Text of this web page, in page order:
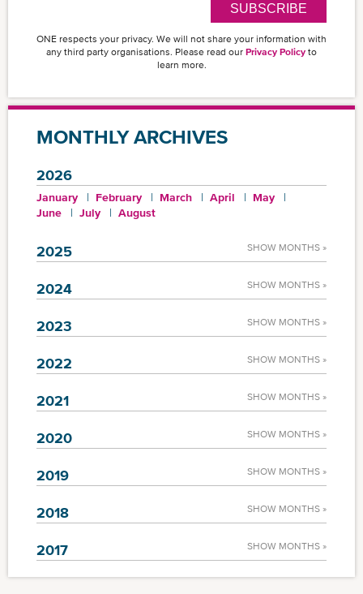
SUBSCRIBE
ONE respects your privacy. We will not share your information with
any third party organisations. Please read our Privacy Policy to
learn more.
MONTHLY ARCHIVES
2026
January February March April
May
June
July August
2025 SHOW MONTHS »
2024 SHOW MONTHS »
2023 SHOW MONTHS »
2022 SHOW MONTHS »
2021 SHOW MONTHS »
2020 SHOW MONTHS »
2019 SHOW MONTHS »
2018 SHOW MONTHS »
2017 SHOW MONTHS »